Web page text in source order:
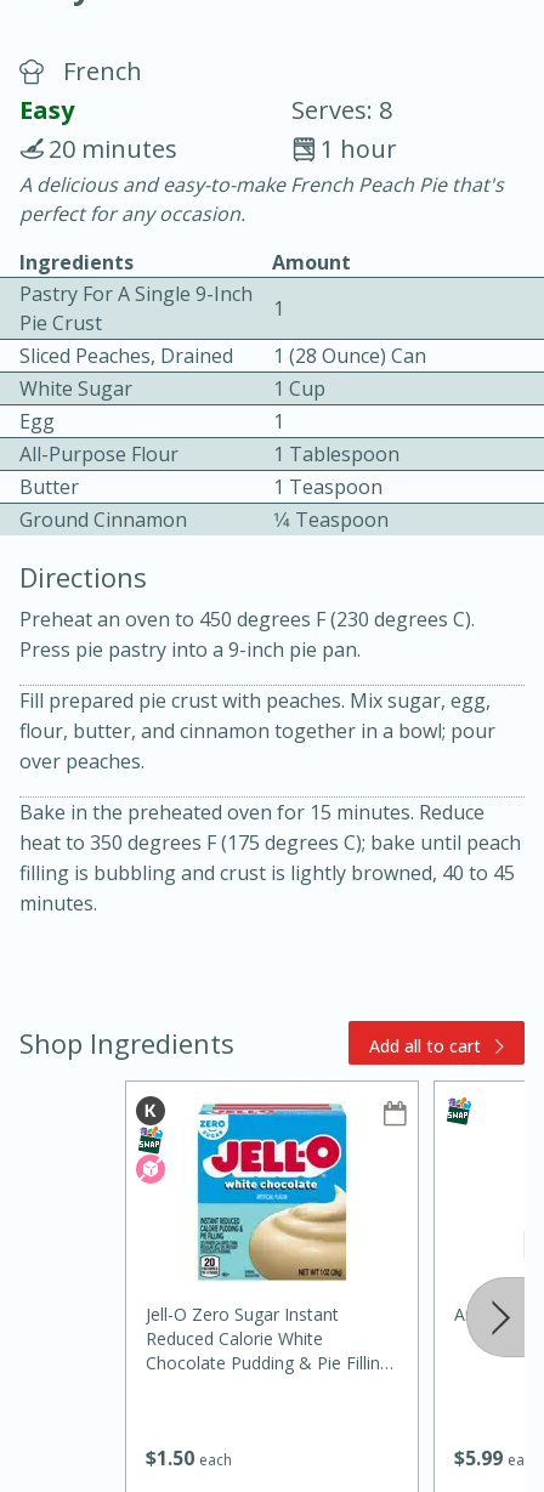
20 min.
10 min.
Bacon, Egg, and Cheese Cups
Easy
10min
Slow Cooker BBQ Ribs
Medium Serves: 6
French
Easy
Serves: 8
1 hour
20 minutes
A delicious and easy-to-make French Peach Pie that's
perfect for any occasion.
Ingredients
Amount
Pastry For A Single 9-Inch
Pie Crust
1
Sliced Peaches, Drained
1 (28 Ounce) Can
White Sugar
1 Cup
Egg
1
All-Purpose Flour
1 Tablespoon
Butter
1 Teaspoon
Ground Cinnamon
1⁄4 Teaspoon
Directions
Preheat an oven to 450 degrees F (230 degrees C).
Press pie pastry into a 9-inch pie pan.
Fill prepared pie crust with peaches. Mix sugar, egg,
flour, butter, and cinnamon together in a bowl; pour
over peaches.
Bake in the preheated oven for 15 minutes. Reduce
heat to 350 degrees F (175 degrees C); bake until peach
filling is bubbling and crust is lightly browned, 40 to 45
minutes.
Shop Ingredients Add all to cart
$1 50 each
Jell-O Zero Sugar Instant
Reduced Calorie White
Chocolate Pudding & Pie Filling,
$599 each
Around